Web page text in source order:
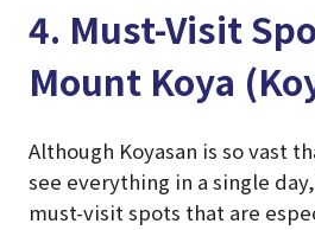
4. Must-Visit
Mount Koya
Although Koyasan is so vast
see everything in a single
must-visit spots that are